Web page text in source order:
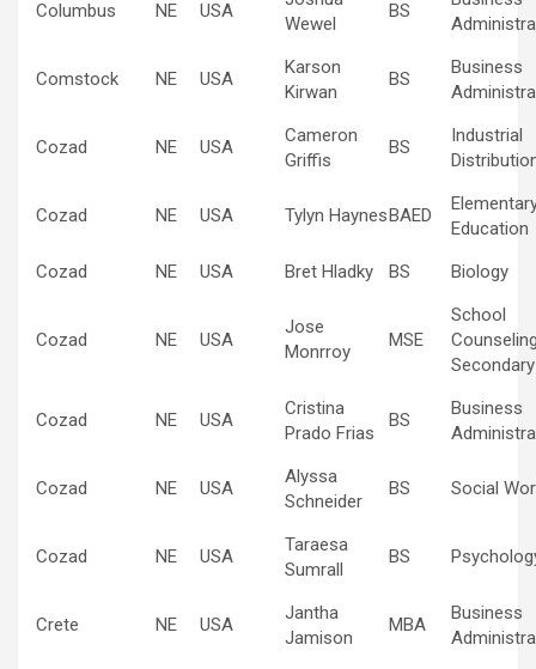
Columbus NE USA
Wewel
BS
Comstock NE USA
Karson
Kirwan
BS
Business
Cozad NE USA
Cameron
Griffis
BS
Industrial
Cozad NE USA Tylyn HaynesBAED
Education
Cozad
NE USA Bret Hladky BS Biology
Cozad NE USA
Jose
Monrroy
MSE
School
Secondary
Cozad NE USA
Cristina
Prado Frias
BS
Business
Cozad NE USA
Alyssa
Schneider
BS Social
Cozad NE USA
Taraesa
Sumrall
BS
Crete NE USA
Jantha
Jamison
MBA
Business